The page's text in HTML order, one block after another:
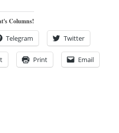
Columns!
Telegram Twitter
Print Email